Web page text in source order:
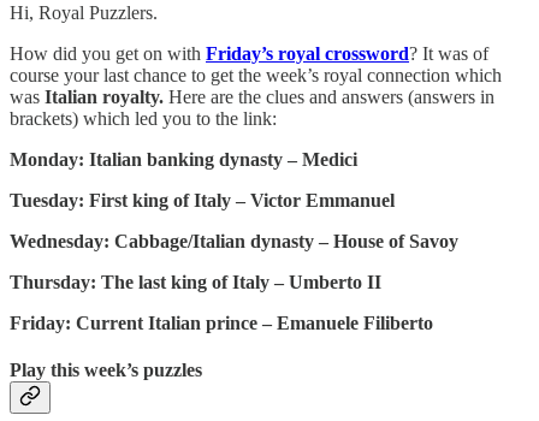
Hi, Royal Puzzlers.
How did you get on with Friday’s royal crossword? It was of
course your last chance to get the week’s royal connection which
was Italian royalty. Here are the clues and answers (answers in
brackets) which led you to the link:
Monday: Italian banking dynasty – Medici
Tuesday: First king of Italy – Victor Emmanuel
Wednesday: Cabbage/Italian dynasty – House of Savoy
Thursday: The last king of Italy – Umberto II
Friday: Current Italian prince – Emanuele Filiberto
Play this week’s puzzles